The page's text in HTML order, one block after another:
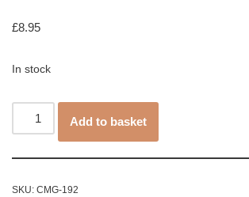
£8.95
In stock
Add to basket
SKU: CMG-192